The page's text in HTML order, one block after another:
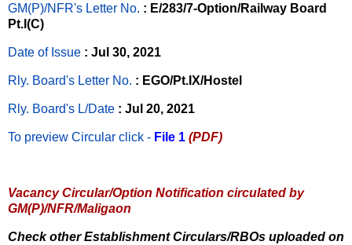
GM(P)/NFR's Letter No. : E/283/7-Option/Railway Board
Pt.I(C)
Date of Issue : Jul 30, 2021
Rly. Board's Letter No. : EGO/Pt.IX/Hostel
Rly. Board's L/Date : Jul 20, 2021
To preview Circular click - File 1 (PDF)
Vacancy Circular/Option Notification circulated by
GM(P)/NFR/Maligaon
Check other Establishment Circulars/RBOs uploaded on